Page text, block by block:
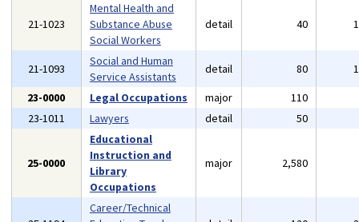
21-1023
Mental Health and
Substance Abuse
Social Workers
detail 40
21-1093
Social and Human
Service Assistants
detail 80
23-0000
Legal Occupations major 110
23-1011
Lawyers detail 50
25-0000
Educational
Instruction and
Library
Occupations
major 2,580
Career/Technical